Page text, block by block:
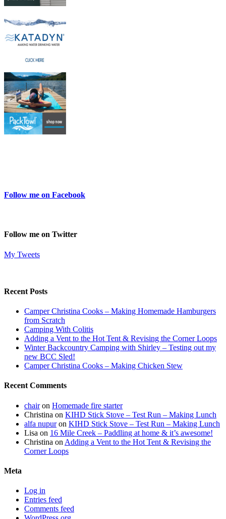
Follow me on Facebook
Follow me on Twitter
My Tweets
Recent Posts
Camper Christina Cooks – Making Homemade Hamburgers
from Scratch
Camping With Colitis
Adding a Vent to the Hot Tent & Revising the Corner Loops
Winter Backcountry Camping with Shirley – Testing out my
new BCC Sled!
Camper Christina Cooks – Making Chicken Stew
Recent Comments
chairon Homemade fire starter
Christina on KIHD Stick Stove – Test Run – Making Lunch
alfa nupuron KIHD Stick Stove – Test Run – Making Lunch
Lisa on 16 Mile Creek – Paddling at home & it’s awesome!
Christina on Adding a Vent to the Hot Tent & Revising the
Corner Loops
Meta
Log in
Entries feed
Comments feed